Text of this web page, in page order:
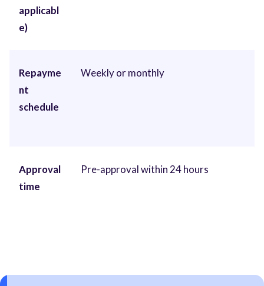
applicabl
e)
Repayme
nt
schedule
Weekly or monthly
Approval
time
Pre-approval within 24 hours